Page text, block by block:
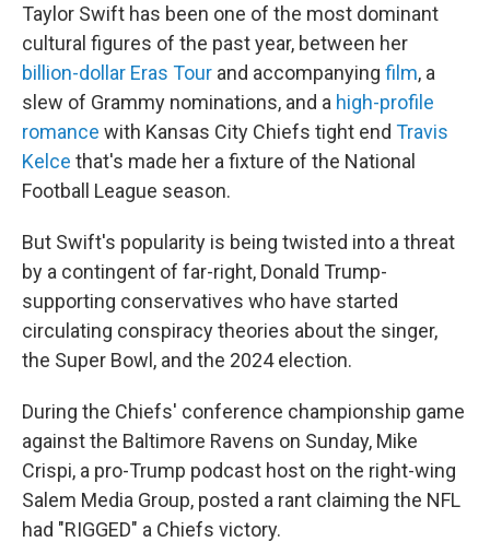
e
b
o
o
k
t
t
e
r
k
e
d
I
n
i
Taylor Swift has been one of the most dominant
cultural figures of the past year, between her
billion-dollar Eras Tour and accompanying film, a
slew of Grammy nominations, and a high-profile
romance with Kansas City Chiefs tight end Travis
Kelce that's made her a fixture of the National
Football League season.
But Swift's popularity is being twisted into a threat
by a contingent of far-right, Donald Trump-
supporting conservatives who have started
circulating conspiracy theories about the singer,
the Super Bowl, and the 2024 election.
During the Chiefs' conference championship game
against the Baltimore Ravens on Sunday, Mike
Crispi, a pro-Trump podcast host on the right-wing
Salem Media Group, posted a rant claiming the NFL
had "RIGGED" a Chiefs victory.